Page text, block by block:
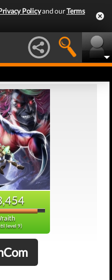
Policyand ourTerms
level 9)